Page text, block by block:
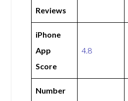
Reviews
iPhone
App
Score
4.8
Number